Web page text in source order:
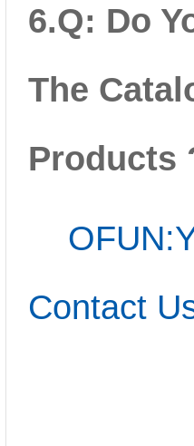
6.Q: Do
The
Products
Contact